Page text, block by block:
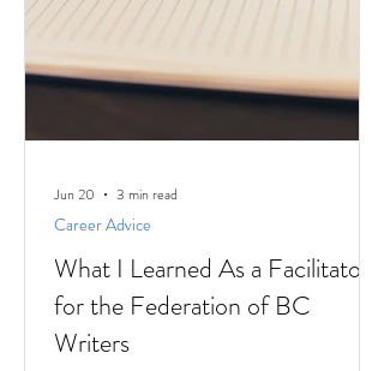
What I Learned As a Facilitator
for the Federation of BC
Writers
Career Advice
Jun 20 3 min read